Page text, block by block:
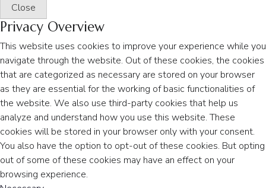
Close
Privacy Overview
This website uses cookies to improve your experience while you
navigate through the website. Out of these cookies, the cookies
that are categorized as necessary are stored on your browser
as they are essential for the working of basic functionalities of
the website. We also use third-party cookies that help us
analyze and understand how you use this website. These
cookies will be stored in your browser only with your consent.
You also have the option to opt-out of these cookies. But opting
out of some of these cookies may have an effect on your
browsing experience.